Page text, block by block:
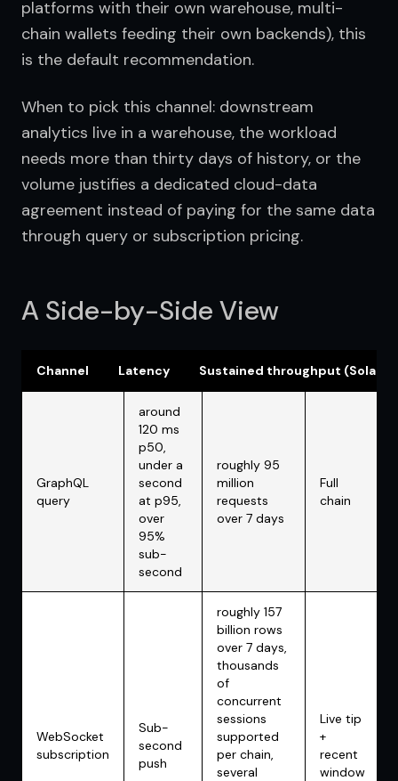
platforms with their own warehouse, multi-
chain wallets feeding their own backends), this
is the default recommendation.
When to pick this channel: downstream
analytics live in a warehouse, the workload
needs more than thirty days of history, or the
volume justifies a dedicated cloud-data
agreement instead of paying for the same data
through query or subscription pricing.
A Side-by-Side View
Channel Latency Sustained throughput
GraphQL
query
around
120 ms
p50,
under a
second
at p95,
over
95%
sub-
second
roughly 95
million
requests
over 7 days
Full
chain
WebSocket
subscription
Sub-
second
push
roughly 157
billion rows
over 7 days,
thousands
of
concurrent
sessions
supported
per chain,
several
Live tip
+
recent
window